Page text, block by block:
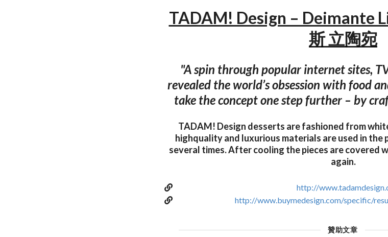
TADAM! Design – Deimante
斯 立陶宛
"A spin through popular internet sites,
revealed the world’s obsession with food
take the concept one step further – by
TADAM! Design desserts are fashioned from
highquality and luxurious materials are used in the
several times. After cooling the pieces are covered
again.
http://
http://www.buymedesign.com/specific/
贊助文章